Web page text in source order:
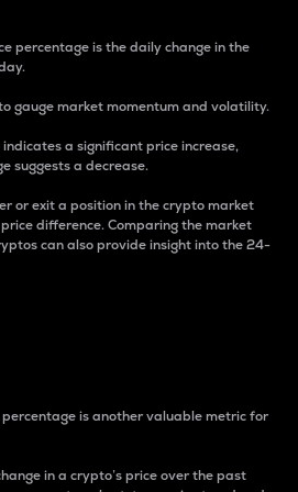
percentage is the daily change in the
gauge market momentum and volatility.
a significant price increase,
suggests a decrease.
or exit a position in the crypto market
difference. Comparing the market
can also provide insight into the 24-
is another valuable metric for
in a crypto’s price over the past